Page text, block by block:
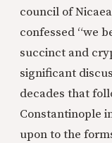
council of
confessed “we
succinct and
significant
decades that
Constantinople
upon to the